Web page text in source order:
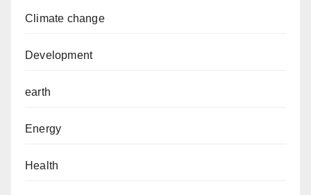
Climate change
Development
earth
Energy
Health